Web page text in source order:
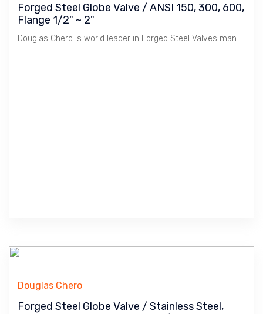
Forged Steel Globe Valve / ANSI 150, 300, 600,
Flange 1/2" ~ 2"
Douglas Chero is world leader in Forged Steel Valves manufacturing. Wide range of materials and pressure class.
Douglas Chero
Forged Steel Globe Valve / Stainless Steel,